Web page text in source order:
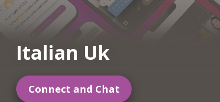
Italian Uk
Connect and Chat